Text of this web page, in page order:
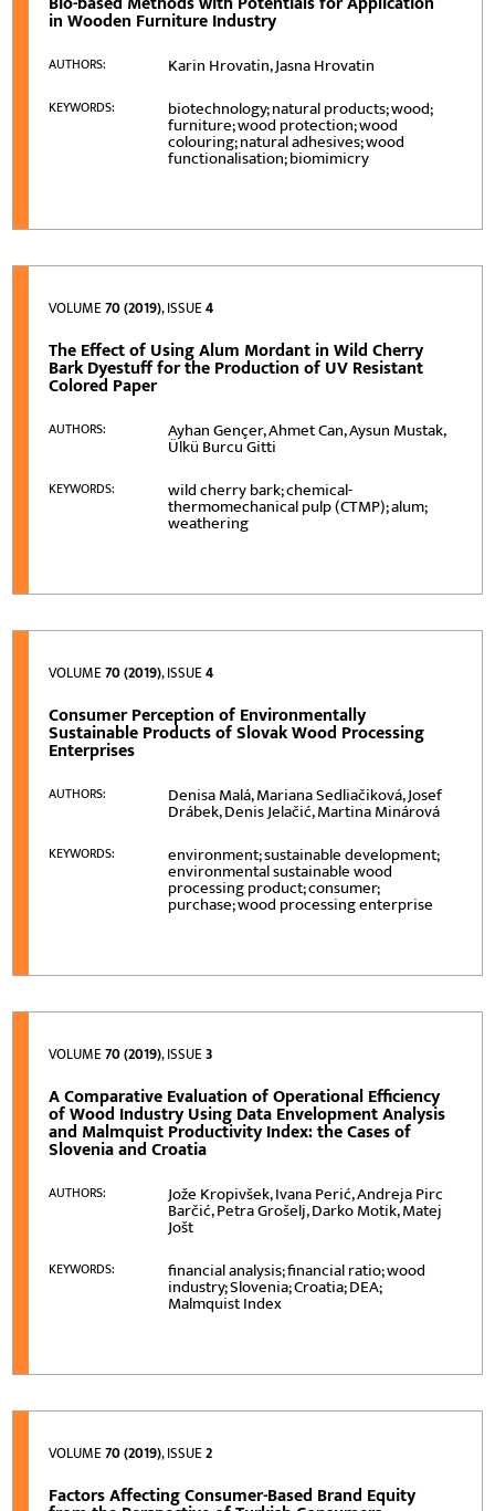
in Wooden Furniture Industry
AUTHORS: Karin Hrovatin, Jasna Hrovatin
KEYWORDS: biotechnology; natural products; wood;
furniture; wood protection; wood
colouring; natural adhesives; wood
functionalisation; biomimicry
VOLUME70 (2019), ISSUE4
The Effect of Using Alum Mordant in Wild Cherry
Bark Dyestuff for the Production of UV Resistant
Colored Paper
AUTHORS: Ayhan Gençer, Ahmet Can, Aysun Mustak,
Ülkü Burcu Gitti
KEYWORDS: wild cherry bark; chemical-
thermomechanical pulp (CTMP); alum;
weathering
VOLUME70 (2019), ISSUE4
Consumer Perception of Environmentally
Sustainable Products of Slovak Wood Processing
Enterprises
AUTHORS: Denisa Malá, Mariana Sedliačiková, Josef
Drábek, Denis Jelačić, Martina Minárová
KEYWORDS: environment; sustainable development;
environmental sustainable wood
processing product; consumer;
purchase; wood processing enterprise
VOLUME70 (2019), ISSUE3
A Comparative Evaluation of Operational Efficiency
of Wood Industry Using Data Envelopment Analysis
and Malmquist Productivity Index: the Cases of
Slovenia and Croatia
AUTHORS: Jože Kropivšek, Ivana Perić, Andreja Pirc
Barčić, Petra Grošelj, Darko Motik, Matej
Jošt
KEYWORDS: financial analysis; financial ratio; wood
industry; Slovenia; Croatia; DEA;
Malmquist Index
VOLUME70 (2019), ISSUE2
Factors Affecting Consumer-Based Brand Equity